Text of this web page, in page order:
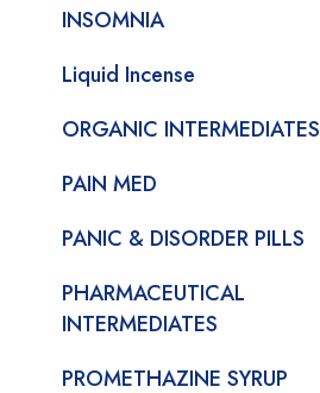
INSOMNIA
Liquid Incense
ORGANIC INTERMEDIATES
PAIN MED
PANIC & DISORDER PILLS
PHARMACEUTICAL
INTERMEDIATES
PROMETHAZINE SYRUP